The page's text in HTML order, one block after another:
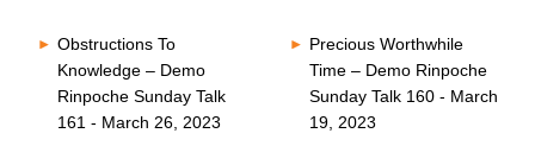
Obstructions To
Knowledge – Demo
Rinpoche Sunday Talk
161 - March 26, 2023
Precious Worthwhile
Time – Demo Rinpoche
Sunday Talk 160 - March
19, 2023